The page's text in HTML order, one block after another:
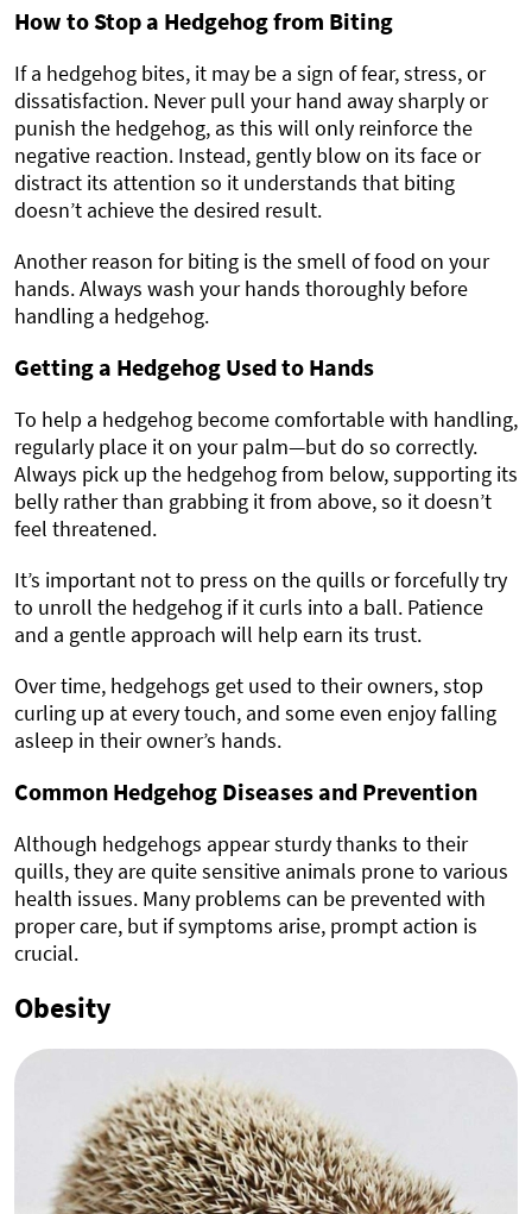
How to Stop a Hedgehog from Biting
If a hedgehog bites, it may be a sign of fear, stress, or
dissatisfaction. Never pull your hand away sharply or
punish the hedgehog, as this will only reinforce the
negative reaction. Instead, gently blow on its face or
distract its attention so it understands that biting
doesn’t achieve the desired result.
Another reason for biting is the smell of food on your
hands. Always wash your hands thoroughly before
handling a hedgehog.
Getting a Hedgehog Used to Hands
To help a hedgehog become comfortable with handling,
regularly place it on your palm—but do so correctly.
Always pick up the hedgehog from below, supporting its
belly rather than grabbing it from above, so it doesn’t
feel threatened.
It’s important not to press on the quills or forcefully try
to unroll the hedgehog if it curls into a ball. Patience
and a gentle approach will help earn its trust.
Over time, hedgehogs get used to their owners, stop
curling up at every touch, and some even enjoy falling
asleep in their owner’s hands.
Common Hedgehog Diseases and Prevention
Although hedgehogs appear sturdy thanks to their
quills, they are quite sensitive animals prone to various
health issues. Many problems can be prevented with
proper care, but if symptoms arise, prompt action is
crucial.
Obesity